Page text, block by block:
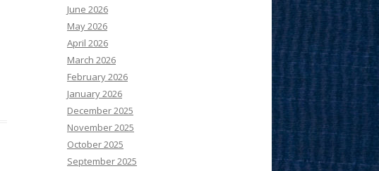
June 2026
May 2026
April 2026
March 2026
February 2026
January 2026
December 2025
November 2025
October 2025
September 2025